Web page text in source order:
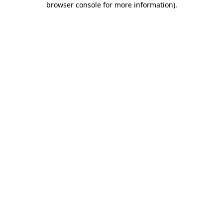
browser console for more information).